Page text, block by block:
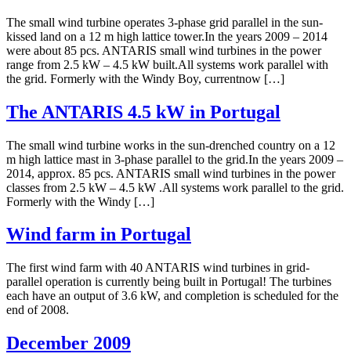
The small wind turbine operates 3-phase grid parallel in the sun-
kissed land on a 12 m high lattice tower.In the years 2009 – 2014
were about 85 pcs. ANTARIS small wind turbines in the power
range from 2.5 kW – 4.5 kW built.All systems work parallel with
the grid. Formerly with the Windy Boy, currentnow […]
The ANTARIS 4.5 kW in Portugal
The small wind turbine works in the sun-drenched country on a 12
m high lattice mast in 3-phase parallel to the grid.In the years 2009 –
2014, approx. 85 pcs. ANTARIS small wind turbines in the power
classes from 2.5 kW – 4.5 kW .All systems work parallel to the grid.
Formerly with the Windy […]
Wind farm in Portugal
The first wind farm with 40 ANTARIS wind turbines in grid-
parallel operation is currently being built in Portugal! The turbines
each have an output of 3.6 kW, and completion is scheduled for the
end of 2008.
December 2009